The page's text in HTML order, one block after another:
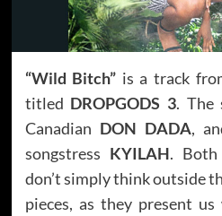
“Wild Bitch” is a track
titled DROPGODS 3. The
Canadian DON DADA,
songstress KYILAH. Both
don’t simply think outside
pieces, as they present